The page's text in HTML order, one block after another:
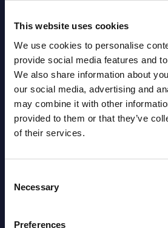
This website uses cookies
We use cookies to personalise
provide social media features and
We also share information about
our social media, advertising and
may combine it with other
provided to them or that they’ve
of their services.
Selection
Necessary
Preferences
Latest
View latest publications
Vertical Sectors -